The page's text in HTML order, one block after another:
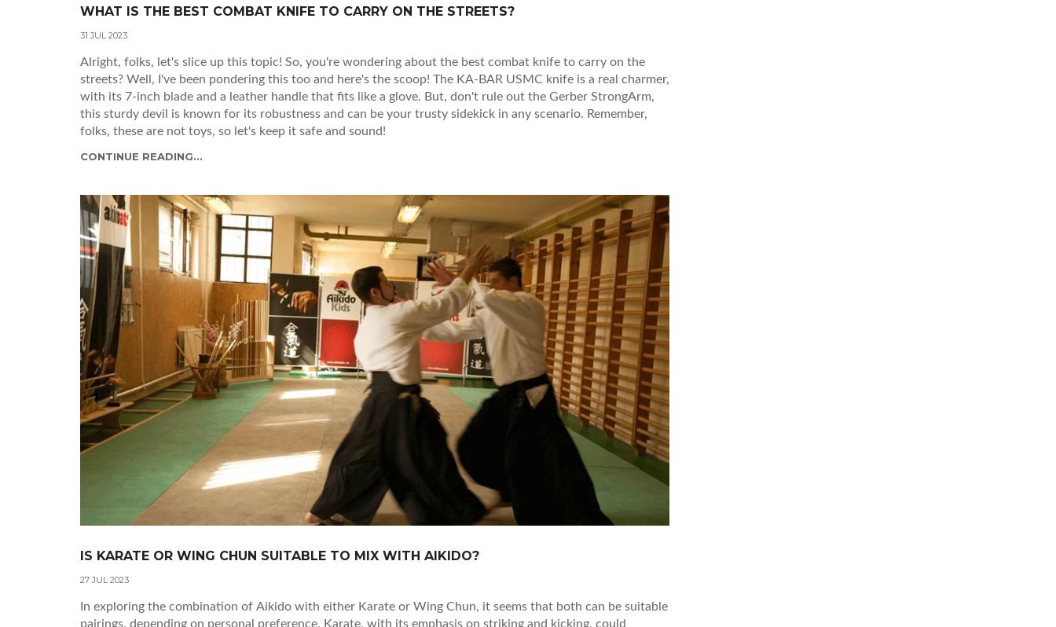
WHAT IS THE BEST COMBAT KNIFE TO CARRY ON THE STREETS?
31 JUL 2023
Alright, folks, let's slice up this topic! So, you're wondering about the best combat knife to carry on the
streets? Well, I've been pondering this too and here's the scoop! The KA-BAR USMC knife is a real charmer,
with its 7-inch blade and a leather handle that fits like a glove. But, don't rule out the Gerber StrongArm,
this sturdy devil is known for its robustness and can be your trusty sidekick in any scenario. Remember,
folks, these are not toys, so let's keep it safe and sound!
CONTINUE READING...
IS KARATE OR WING CHUN SUITABLE TO MIX WITH AIKIDO?
27 JUL 2023
In exploring the combination of Aikido with either Karate or Wing Chun, it seems that both can be suitable
pairings, depending on personal preference. Karate, with its emphasis on striking and kicking, could